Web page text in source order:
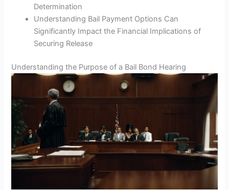
Determination
Understanding Bail Payment Options Can
Significantly Impact the Financial Implications of
Securing Release
Understanding the Purpose of a Bail Bond Hearing